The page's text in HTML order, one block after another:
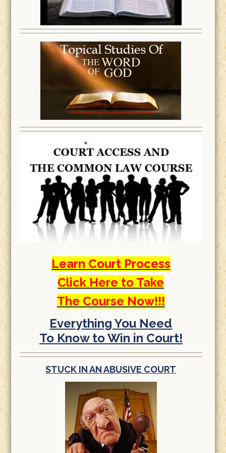
Learn Court Process
Click Here to Take
The Course Now!!!
Everything You Need
To Know to Win in Court!
STUCK IN AN ABUSIVE COURT